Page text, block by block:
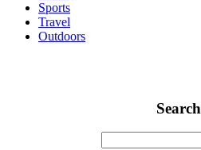
Sports
Travel
Outdoors
Search